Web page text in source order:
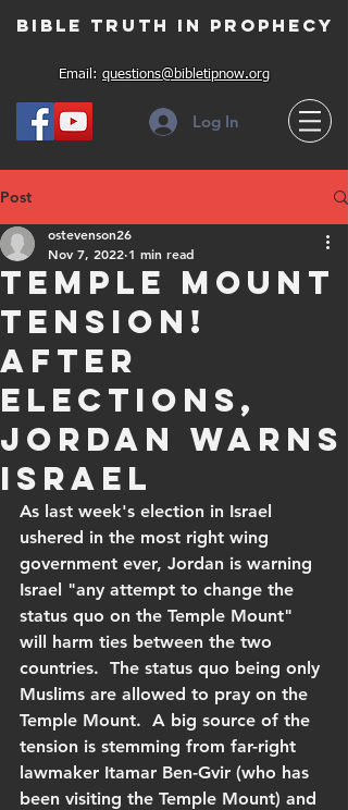
Bible Truth in Prophecy
Email: questions@bibletipnow.org
Log In
Post
Temple Mount
Tension!
After
elections,
Jordan warns
Israel
ostevenson26
Nov 7, 2022 1 min read
As last week's election in Israel
ushered in the most right wing
government ever, Jordan is warning
Israel "any attempt to change the
status quo on the Temple Mount"
will harm ties between the two
countries.  The status quo being only
Muslims are allowed to pray on the
Temple Mount.  A big source of the
tension is stemming from far-right
lawmaker Itamar Ben-Gvir (who has
been visiting the Temple Mount) and